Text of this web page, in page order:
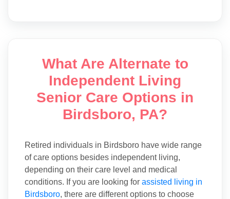
What Are Alternate to
Independent Living
Senior Care Options in
Birdsboro, PA?
Retired individuals in Birdsboro have wide range
of care options besides independent living,
depending on their care level and medical
conditions. If you are looking for assisted living in
Birdsboro, there are different options to choose